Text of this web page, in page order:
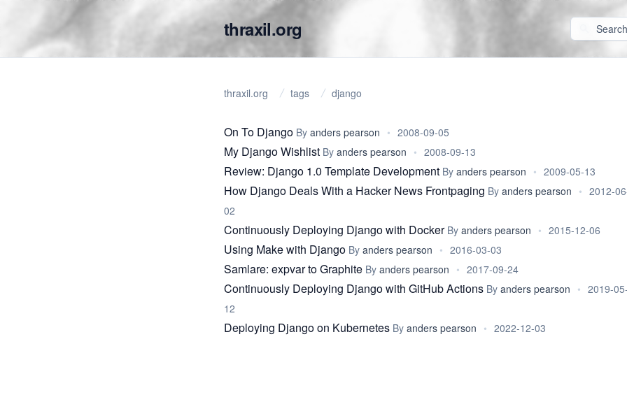
thraxil.org
thraxil.org tags django
On To Django By anders pearson • 2008-09-05
My Django Wishlist By anders pearson • 2008-09-13
Review: Django 1.0 Template Development By anders pearson • 2009-05-13
How Django Deals With a Hacker News Frontpaging By anders pearson • 2012-
02
Continuously Deploying Django with Docker By anders pearson • 2015-12-06
Using Make with Django By anders pearson • 2016-03-03
Samlare: expvar to Graphite By anders pearson • 2017-09-24
Continuously Deploying Django with GitHub Actions By anders pearson • 2019-
12
Deploying Django on Kubernetes By anders pearson • 2022-12-03